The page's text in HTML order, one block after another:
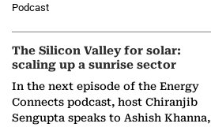
Partner at Boston Consulting Group
(BCG),…
Podcast
The Silicon Valley for solar:
scaling up a sunrise sector
In the next episode of the Energy
Connects podcast, host Chiranjib
Sengupta speaks to Ashish Khanna,